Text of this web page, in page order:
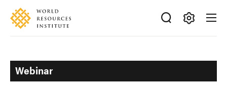
Skip
main
Accessibility
Making
Ideas
Happen
Webinar